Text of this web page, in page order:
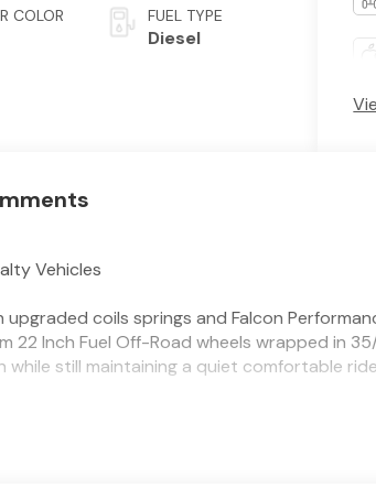
COLOR FUEL TYPE
Diesel
Vehicles
upgraded coils springs and Falcon
22 Inch Fuel Off-Road wheels wrapped in
while still maintaining a quiet comfortable
Lone Star 4WD - located in Livingston, TX